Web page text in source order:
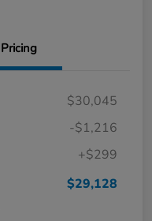
Pricing
$30,045
-$1,216
+$299
$29,128